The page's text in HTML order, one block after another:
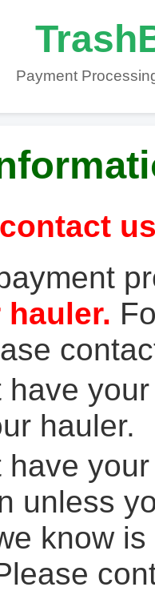
Payment
hauler.
have
hauler.
have
unless
know